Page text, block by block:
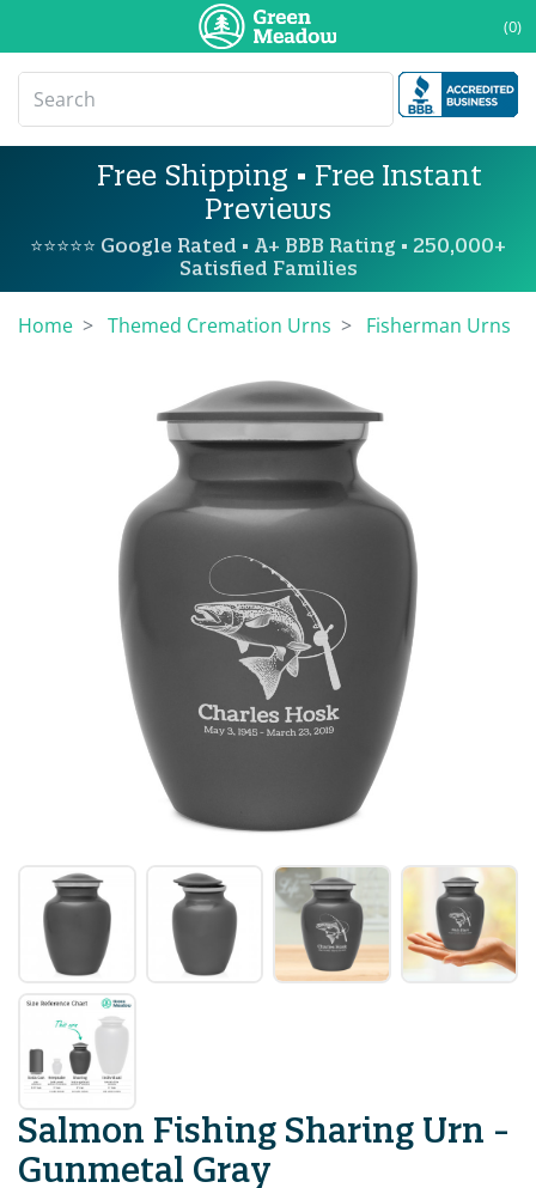
(0)
Free Shipping • Free Instant
Previews
⭐⭐⭐⭐⭐ Google Rated • A+ BBB Rating • 250,000+
Satisfied Families
Home Themed Cremation Urns Fisherman Urns
Salmon Fishing Sharing Urn -
Gunmetal Gray